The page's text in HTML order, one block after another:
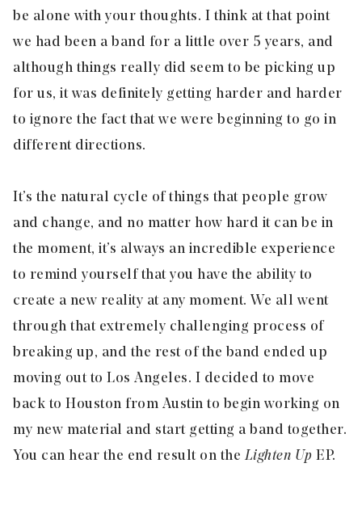
be alone with your thoughts. I think at that point
we had been a band for a little over 5 years, and
although things really did seem to be picking up
for us, it was definitely getting harder and harder
to ignore the fact that we were beginning to go in
different directions.
It’s the natural cycle of things that people grow
and change, and no matter how hard it can be in
the moment, it’s always an incredible experience
to remind yourself that you have the ability to
create a new reality at any moment. We all went
through that extremely challenging process of
breaking up, and the rest of the band ended up
moving out to Los Angeles. I decided to move
back to Houston from Austin to begin working on
my new material and start getting a band together.
You can hear the end result on the Lighten Up EP.